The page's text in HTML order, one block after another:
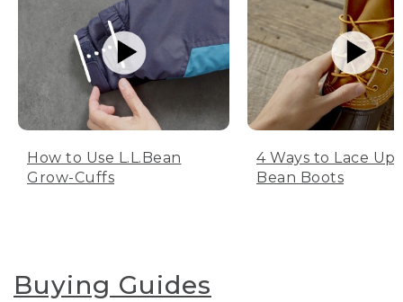
How to Use L.L.Bean
Grow-Cuffs
4 Ways to Lace Up
Bean Boots
Buying Guides